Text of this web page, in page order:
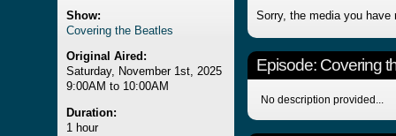
Show:
Covering the Beatles
Original Aired:
Saturday, November 1st, 2025
9:00AM to 10:00AM
Duration:
1 hour
Sorry, the media you have
Episode: Covering
No description provided...